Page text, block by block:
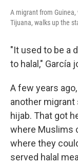
A migrant from
Tijuana, walks up the
"It used to be a
to halal," García
A few years
another
hijab. That got
where Muslims
where they
served halal